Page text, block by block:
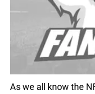
As we all know the